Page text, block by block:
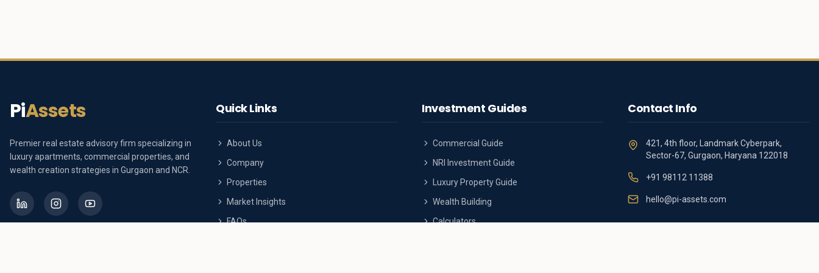
PiAssets
Premier real estate advisory firm specializing in
luxury apartments, commercial properties, and
wealth creation strategies in Gurgaon and NCR.
Quick Links
About Us
Company
Properties
Market Insights
FAQs
Investment Guides
Commercial Guide
NRI Investment Guide
Luxury Property Guide
Wealth Building
Calculators
Contact Info
421, 4th floor, Landmark Cyberpark,
Sector-67, Gurgaon, Haryana 122018
+91 98112 11388
hello@pi-assets.com